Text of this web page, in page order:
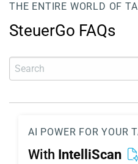
THE ENTIRE WORLD OF
SteuerGo FAQs
AI POWER FOR YOUR
With IntelliScan